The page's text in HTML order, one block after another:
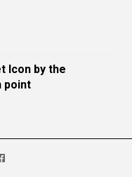
Icon by the
point